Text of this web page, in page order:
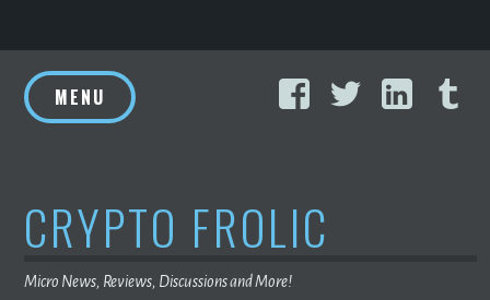
to
content
FacebookTwitter
MENU
CRYPTO FROLIC
Micro News, Reviews, Discussions and More!